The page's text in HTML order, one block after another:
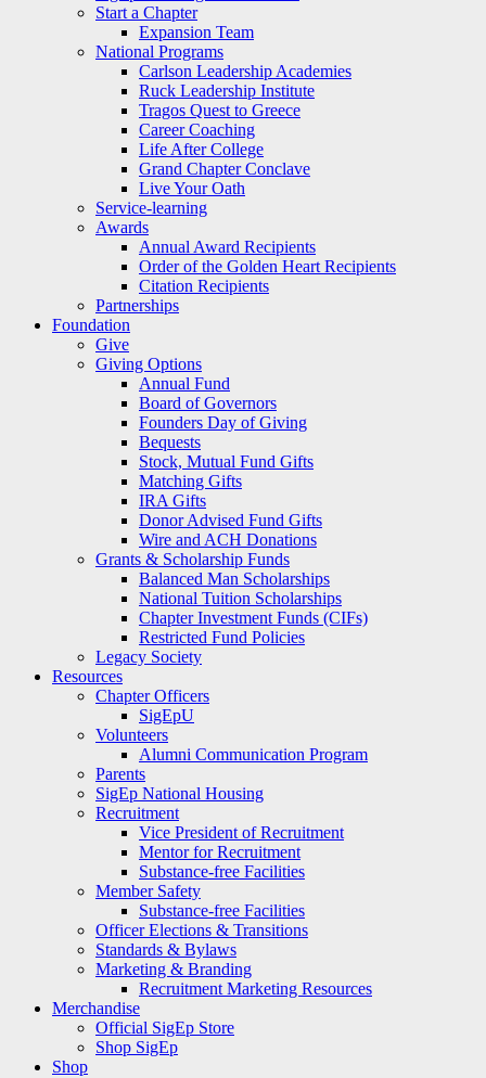
Start a Chapter
Expansion Team
National Programs
Carlson Leadership Academies
Ruck Leadership Institute
Tragos Quest to Greece
Career Coaching
Life After College
Grand Chapter Conclave
Live Your Oath
Service-learning
Awards
Annual Award Recipients
Order of the Golden Heart Recipients
Citation Recipients
Partnerships
Foundation
Give
Giving Options
Annual Fund
Board of Governors
Founders Day of Giving
Bequests
Stock, Mutual Fund Gifts
Matching Gifts
IRA Gifts
Donor Advised Fund Gifts
Wire and ACH Donations
Grants & Scholarship Funds
Balanced Man Scholarships
National Tuition Scholarships
Chapter Investment Funds (CIFs)
Restricted Fund Policies
Legacy Society
Resources
Chapter Officers
SigEpU
Volunteers
Alumni Communication Program
Parents
SigEp National Housing
Recruitment
Vice President of Recruitment
Mentor for Recruitment
Substance-free Facilities
Member Safety
Substance-free Facilities
Officer Elections & Transitions
Standards & Bylaws
Marketing & Branding
Recruitment Marketing Resources
Merchandise
Official SigEp Store
Shop SigEp
Shop